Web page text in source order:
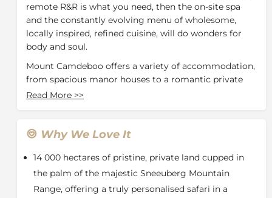
remote R&R is what you need, then the on-site spa
and the constantly evolving menu of wholesome,
locally inspired, refined cuisine, will do wonders for
body and soul.
Mount Camdeboo offers a variety of accommodation,
from spacious manor houses to a romantic private
cottage, a luxurious safari villa or luxury canvas tents.
that allows you to feel at home.
Camdeboo Manor
A fine example of traditional Cape Dutch architecture
with wide Oregon pine floorboards, thick walls,
Read More >>
Why We Love It
14 000 hectares of pristine, private land cupped in
the palm of the majestic Sneeuberg Mountain
Range, offering a truly personalised safari in a